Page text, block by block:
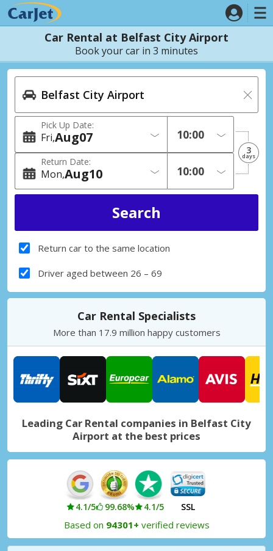
Car Rental at Belfast City Airport
Book your car in 3 minutes
Pick Up Date:
Fri 07
Aug
Return Date:
Mon 10
Aug
3
days
Return car to the same location
Driver aged between 26 – 69
Car Rental Specialists
More than 17.9 million happy customers
Leading Car Rental companies in Belfast City
Airport at the best prices
4.1/5 99.68% 4.1/5 SSL
Based on 94301+ verified reviews